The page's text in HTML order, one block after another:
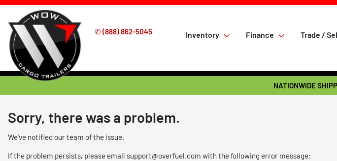
✆ (888) 862-5045 Inventory Finance Trade /
NATIONWIDE
Sorry, there was a problem.
We've notified our team of the issue.
If the problem persists, please email support@overfuel.com with the following error message: